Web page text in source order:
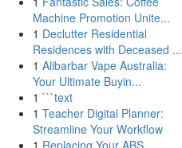
Machine Promotion Unite...
1 Declutter Residential
Residences with Deceased ...
1 Alibarbar Vape Australia:
Your Ultimate Buyin...
1 ```text
1 Teacher Digital Planner:
Streamline Your Workflow
1 Replacing Your ABS